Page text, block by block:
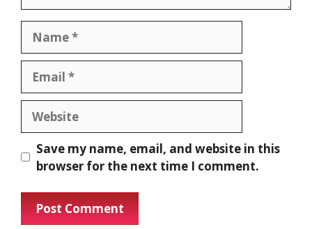
Save my name, email, and website in this
browser for the next time I comment.